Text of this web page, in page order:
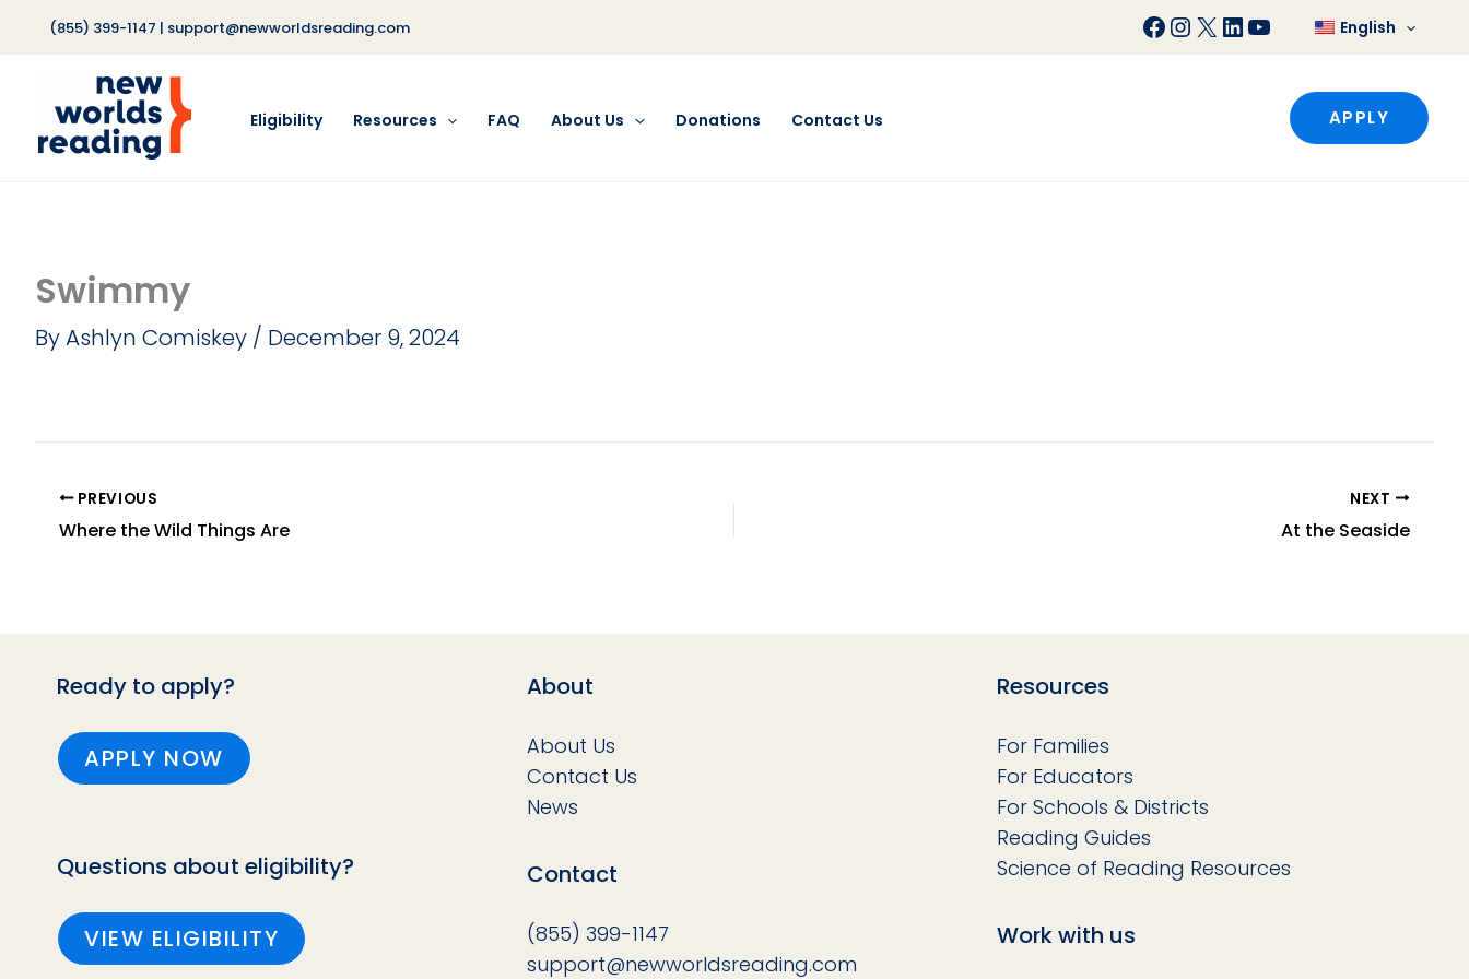
(855) 399-1147 | support@newworldsreading.com Facebook
Instagram
X LinkedIn
YouTubeEnglish
Eligibility Resources FAQ About Us Donations Contact Us APPLY
Swimmy
ByAshlyn Comiskey / December 9, 2024
PREVIOUS
Where the Wild Things Are
NEXT
At the Seaside
Ready to apply?
APPLY NOW
Questions about eligibility?
VIEW ELIGIBILITY
About
About Us
Contact Us
News
Contact
(855) 399-1147
support@newworldsreading.com
Resources
For Families
For Educators
For Schools & Districts
Reading Guides
Science of Reading Resources
Work with us